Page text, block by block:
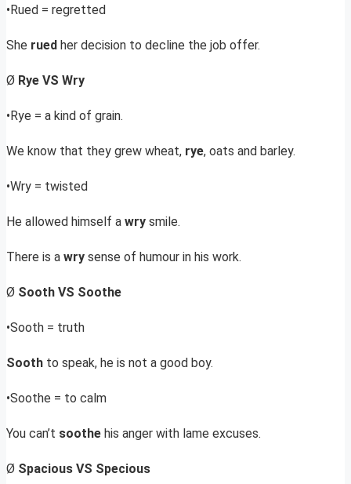
•Rued = regretted
She rued her decision to decline the job offer.
Ø Rye VS Wry
•Rye = a kind of grain.
We know that they grew wheat, rye, oats and barley.
•Wry = twisted
He allowed himself a wry smile.
There is a wry sense of humour in his work.
Ø Sooth VS Soothe
•Sooth = truth
Sooth to speak, he is not a good boy.
•Soothe = to calm
You can’t soothe his anger with lame excuses.
Ø Spacious VS Specious